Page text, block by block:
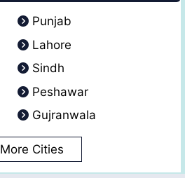
Punjab
Lahore
Sindh
Peshawar
Gujranwala
More Cities